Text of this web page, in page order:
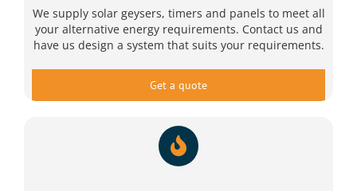
We supply solar geysers, timers and panels to meet all
your alternative energy requirements. Contact us and
have us design a system that suits your requirements.
Get a quote